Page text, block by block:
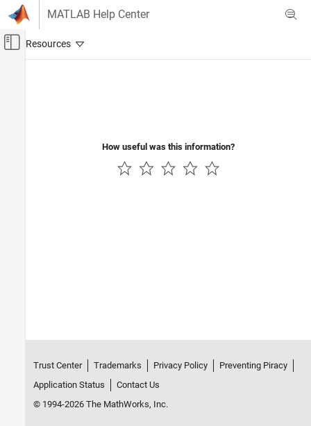
Skip to content
MATLAB Help Center
Off-Canvas Navigation Menu Toggle
How useful was this information?
Trust Center Trademarks Privacy Policy
Preventing Piracy
Application Status
Contact Us
© 1994-2026 The MathWorks, Inc.